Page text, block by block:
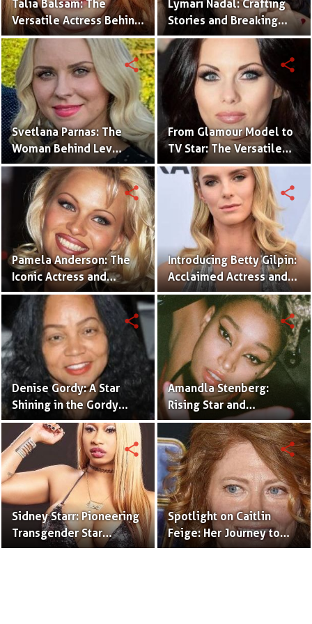
Talia Balsam: The
Versatile Actress Behind
Iconic Roles.
Lymari Nadal: Crafting
Stories and Breaking
Barriers in Entertainment
Svetlana Parnas: The
Woman Behind Lev
Parnas’s Legal Struggles
share
From Glamour Model to
TV Star: The Versatile
Career of Jessica Jane
Clement
share
Pamela Anderson: The
Iconic Actress and
Activist Who Redefined
Hollywood's Glamour.
share
Introducing Betty Gilpin:
Acclaimed Actress and
Versatile Performer
share
Denise Gordy: A Star
Shining in the Gordy
Legacy
share
Amandla Stenberg:
Rising Star and
Trailblazer in Film and
Activism
share
Sidney Starr: Pioneering
Transgender Star
Shaping the
share
Spotlight on Caitlin
Feige: Her Journey to
Success
share